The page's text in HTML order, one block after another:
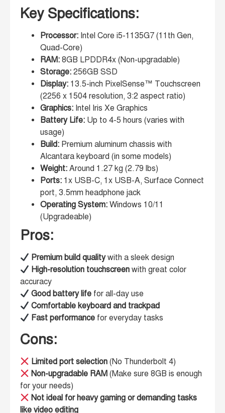
Key Specifications:
Processor: Intel Core i5-1135G7 (11th Gen,
Quad-Core)
RAM: 8GB LPDDR4x (Non-upgradable)
Storage: 256GB SSD
Display: 13.5-inch PixelSense™ Touchscreen
(2256 x 1504 resolution, 3:2 aspect ratio)
Graphics: Intel Iris Xe Graphics
Battery Life: Up to 4-5 hours (varies with
usage)
Build: Premium aluminum chassis with
Alcantara keyboard (in some models)
Weight: Around 1.27 kg (2.79 lbs)
Ports: 1x USB-C, 1x USB-A, Surface Connect
port, 3.5mm headphone jack
Operating System: Windows 10/11
(Upgradeable)
Pros:
Premium build qualitywith a sleek design
High-resolution touchscreen with great color
accuracy
Good battery life for all-day use
Comfortable keyboard and trackpad
Fast performance for everyday tasks
Cons:
Limited port selection (No Thunderbolt 4)
Non-upgradable RAM (Make sure 8GB is enough
for your needs)
Not ideal for heavy gaming or demanding tasks
like video editing